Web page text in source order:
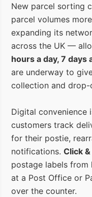
New parcel sorting
parcel volumes
expanding its
across the UK —
hours a day, 7 days
are underway to
collection and
Digital convenience
customers track
for their postie,
notifications. Click
postage labels from
at a Post Office or
over the counter.